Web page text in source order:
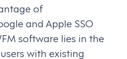
of
and Apple SSO
software lies in the
with existing